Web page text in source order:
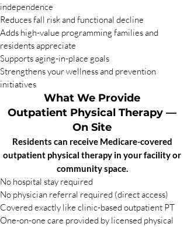
independence
Reduces fall risk and functional decline
Adds high-value programming families and
residents appreciate
Supports aging-in-place goals
Strengthens your wellness and prevention
initiatives
What We Provide
Outpatient Physical Therapy —
On Site
Residents can receive Medicare-covered
outpatient physical therapy in your facility or
community space.
No hospital stay required
No physician referral required (direct access)
Covered exactly like clinic-based outpatient PT
One-on-one care provided by licensed physical